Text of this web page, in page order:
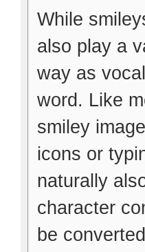
While
also play a
way as
word. Like
smiley
icons or
naturally
character
be